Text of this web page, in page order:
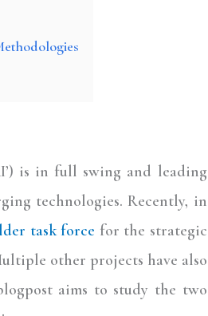
is in full swing and leading
technologies. Recently, in
task force for the strategic
other projects have also
aims to study the two